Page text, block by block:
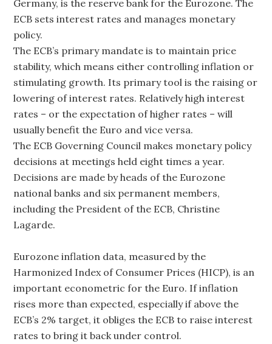
Germany, is the reserve bank for the Eurozone. The
ECB sets interest rates and manages monetary
policy.
The ECB’s primary mandate is to maintain price
stability, which means either controlling inflation or
stimulating growth. Its primary tool is the raising or
lowering of interest rates. Relatively high interest
rates – or the expectation of higher rates – will
usually benefit the Euro and vice versa.
The ECB Governing Council makes monetary policy
decisions at meetings held eight times a year.
Decisions are made by heads of the Eurozone
national banks and six permanent members,
including the President of the ECB, Christine
Lagarde.
Eurozone inflation data, measured by the
Harmonized Index of Consumer Prices (HICP), is an
important econometric for the Euro. If inflation
rises more than expected, especially if above the
ECB’s 2% target, it obliges the ECB to raise interest
rates to bring it back under control.